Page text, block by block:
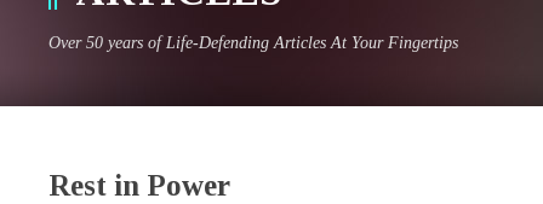
Over 50 years of Life-Defending Articles At Your Fingertips
Rest in Power